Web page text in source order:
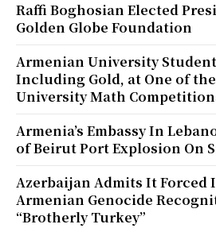
Raffi Boghosian Elected
Golden Globe Foundation
Armenian University
Including Gold, at One of the
University Math
Armenia’s Embassy In
of Beirut Port Explosion On
Azerbaijan Admits It Forced
Armenian Genocide
“Brotherly Turkey”